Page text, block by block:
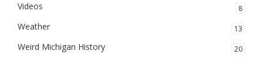
Videos 8
Weather 13
Weird Michigan History 20